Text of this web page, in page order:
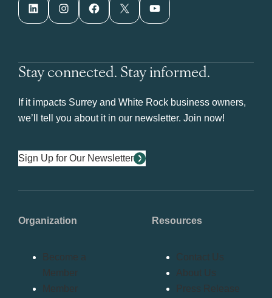
LinkedIn Instagram Facebook X YouTube
Stay connected. Stay informed.
If it impacts Surrey and White Rock business owners,
we’ll tell you about it in our newsletter. Join now!
Sign Up for Our Newsletter
Organization
Become a
Member
Member
Resources
Contact Us
About Us
Press Release